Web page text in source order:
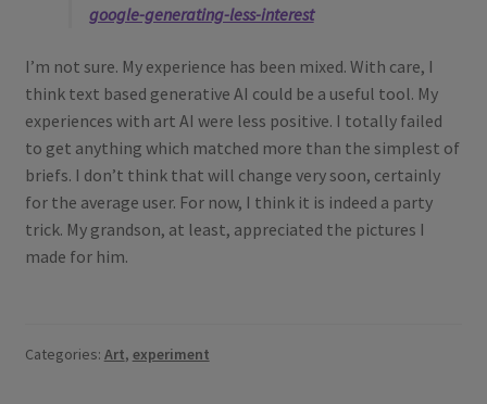
google-generating-less-interest
I’m not sure. My experience has been mixed. With care, I
think text based generative AI could be a useful tool. My
experiences with art AI were less positive. I totally failed
to get anything which matched more than the simplest of
briefs. I don’t think that will change very soon, certainly
for the average user. For now, I think it is indeed a party
trick. My grandson, at least, appreciated the pictures I
made for him.
Categories: Art, experiment